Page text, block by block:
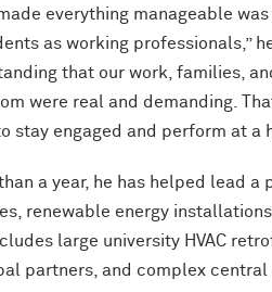
everything manageable
as working professionals,”
that our work, families,
were real and demanding.
stay engaged and perform at a
than a year, he has helped lead
renewable energy
large university HVAC
partners, and complex